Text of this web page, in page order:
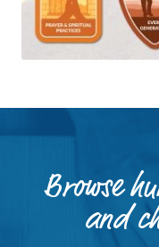
Browse
and